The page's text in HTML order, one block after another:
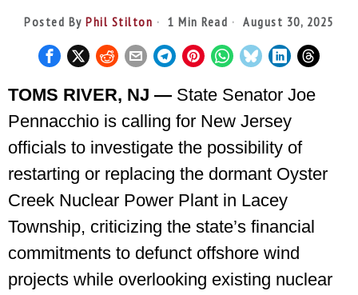
Posted ByPhil Stilton 1 Min Read August 30, 2025
TOMS RIVER, NJ — State Senator Joe
Pennacchio is calling for New Jersey
officials to investigate the possibility of
restarting or replacing the dormant Oyster
Creek Nuclear Power Plant in Lacey
Township, criticizing the state’s financial
commitments to defunct offshore wind
projects while overlooking existing nuclear